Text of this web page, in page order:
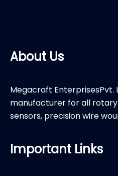
About Us
Megacraft EnterprisesPvt.
manufacturer for all
sensors, precision wire
Important Links